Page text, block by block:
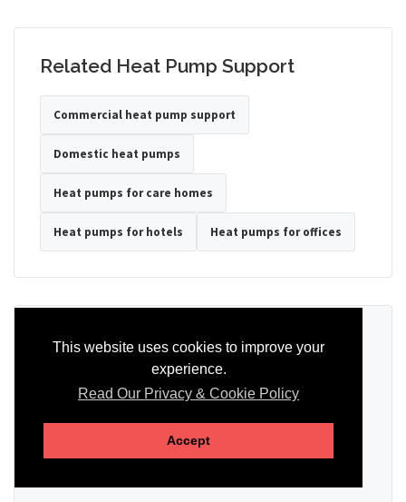
This website uses cookies to improve your
experience.
Read Our Privacy & Cookie Policy
Accept
Related Heat Pump Support
Commercial heat pump support
Domestic heat pumps
Heat pumps for care homes
Heat pumps for hotels Heat pumps for offices
Tell us the property type, postcode, system details if known, and
whether you need installation, servicing, repair or maintenance
SEND AN ENQUIRY